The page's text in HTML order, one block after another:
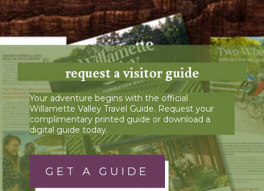
request a visitor guide
Your adventure begins with the official
Willamette Valley Travel Guide. Request your
complimentary printed guide or download a
digital guide today.
GET A GUIDE